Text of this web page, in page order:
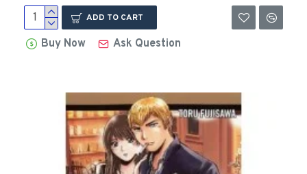
ADD TO CART
Buy Now Ask Question